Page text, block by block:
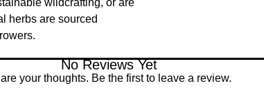
wildcrafting, or are
herbs are sourced
No Reviews Yet
your thoughts. Be the first to leave a review.